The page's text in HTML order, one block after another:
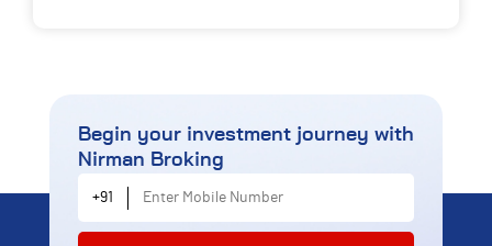
Begin your investment journey with
Nirman Broking
Enter Mobile Number
+91